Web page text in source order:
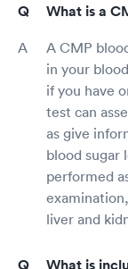
What is a
A CMP
in your
if you have
test can
as give
blood sugar
performed
liver and
What is